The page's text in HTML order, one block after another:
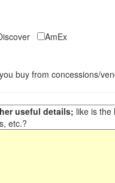
AmEx
buy from concessions/
useful details; like is the
etc.?